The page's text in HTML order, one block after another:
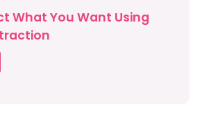
What You Want Using